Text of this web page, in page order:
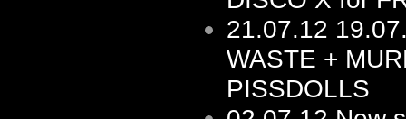
21.07.12
WASTE +
PISSDOLLS